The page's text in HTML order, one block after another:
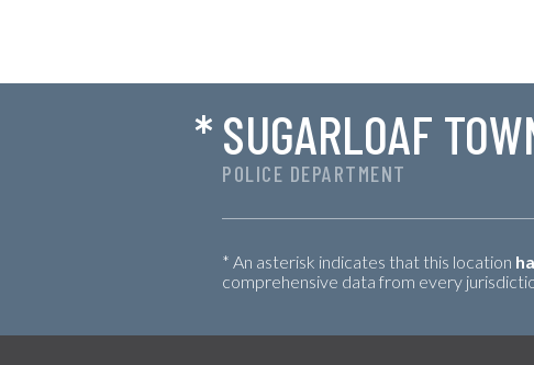
POLICE DEPARTMENT
*SUGARLOAF
* An asterisk indicates that this location
comprehensive data from every